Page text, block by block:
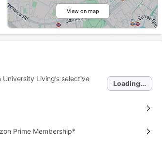
View on map
University Living’s selective
Loading...
Prime Membership*